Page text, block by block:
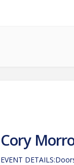
Cory
EVENT